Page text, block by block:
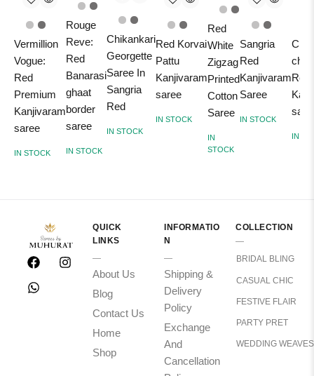
Vermillion
Vogue:
Red
Premium
Kanjivaram
saree
IN STOCK
Rouge
Reve:
Red
Banarasi
ghaat
border
saree
IN STOCK
Chikankari
Georgette
Saree In
Sangria
Red
IN STOCK
Red Korvai
Pattu
Kanjivaram
saree
IN STOCK
Red
White
Zigzag
Printed
Cotton
Saree
IN
STOCK
Sangria
Red
Kanjivaram
Saree
IN STOCK
Red
IN
QUICK
LINKS
About Us
Blog
Contact Us
Home
Shop
INFORMATIO
N
Shipping &
Delivery
Policy
Exchange
And
Cancellation
COLLECTION
BRIDAL BLING
CASUAL CHIC
FESTIVE FLAIR
PARTY PRET
WEDDING WEAVES